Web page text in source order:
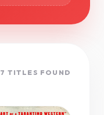
7 TITLES FOUND